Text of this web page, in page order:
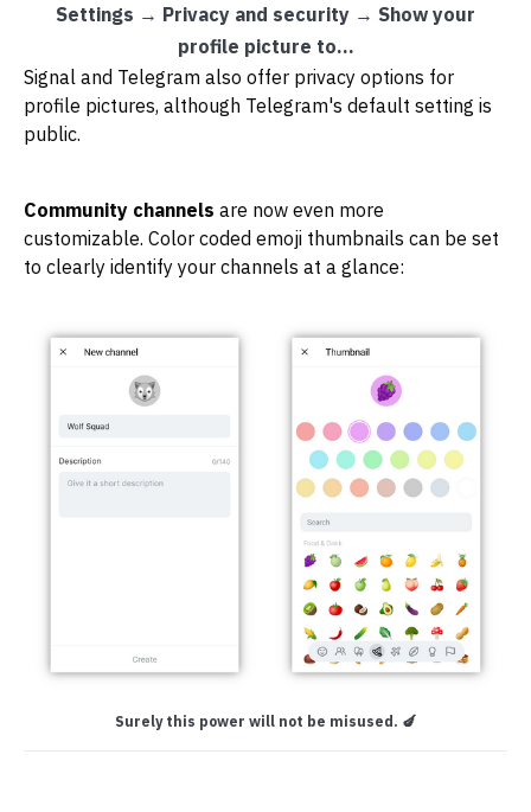
Settings → Privacy and security → Show your
profile picture to...
Signal and Telegram also offer privacy options for
profile pictures, although Telegram's default setting is
public.
Community channels are now even more
customizable. Color coded emoji thumbnails can be set
to clearly identify your channels at a glance:
Surely this power will not be misused. 🍆